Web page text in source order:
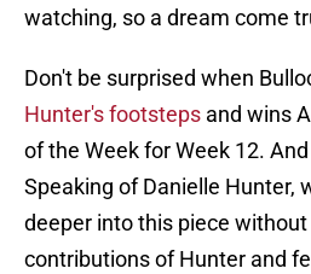
watching, so a dream come
Don't be surprised when
Hunter's footsteps and wins
of the Week for Week 12.
Speaking of Danielle Hunter,
deeper into this piece
contributions of Hunter and